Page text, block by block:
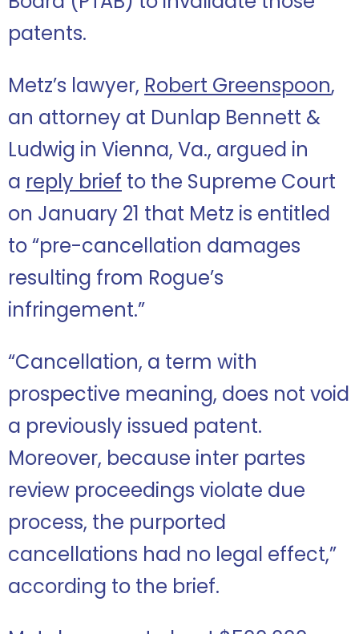
patents.
Metz’s lawyer, Robert Greenspoon,
an attorney at Dunlap Bennett &
Ludwig in Vienna, Va., argued in
a reply brief to the Supreme Court
on January 21 that Metz is entitled
to “pre-cancellation damages
resulting from Rogue’s
infringement.”
“Cancellation, a term with
prospective meaning, does not void
a previously issued patent.
Moreover, because inter partes
review proceedings violate due
process, the purported
cancellations had no legal effect,”
according to the brief.